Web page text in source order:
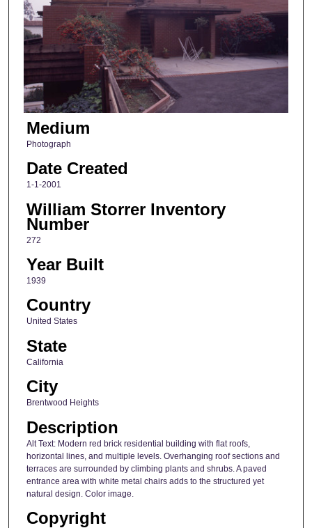
Medium
Photograph
Date Created
1-1-2001
William Storrer Inventory
Number
272
Year Built
1939
Country
United States
State
California
City
Brentwood Heights
Description
Alt Text: Modern red brick residential building with flat roofs,
horizontal lines, and multiple levels. Overhanging roof sections and
terraces are surrounded by climbing plants and shrubs. A paved
entrance area with white metal chairs adds to the structured yet
natural design. Color image.
Copyright